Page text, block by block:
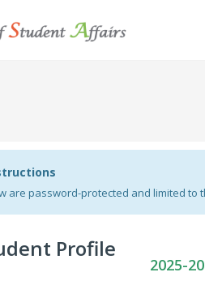
are password-protected and limited to
Profile
2025-